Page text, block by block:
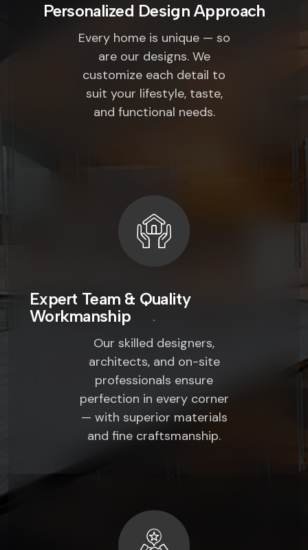
Personalized Design Approach
Every home is unique — so
are our designs. We
customize each detail to
suit your lifestyle, taste,
and functional needs.
Expert Team & Quality
Workmanship
Our skilled designers,
architects, and on-site
professionals ensure
perfection in every corner
— with superior materials
and fine craftsmanship.